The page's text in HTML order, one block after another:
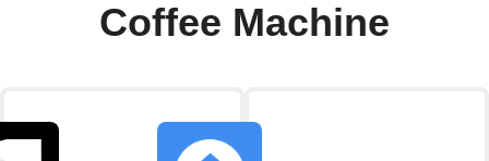
Coffee Machine